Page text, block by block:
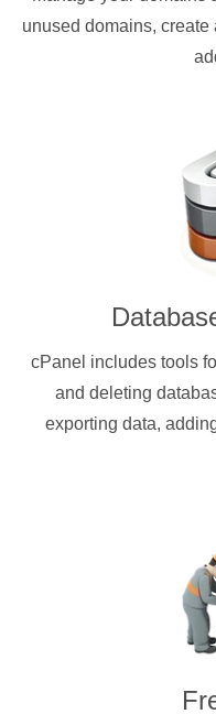
unused domains,
cPanel includes tools
and deleting
exporting data,